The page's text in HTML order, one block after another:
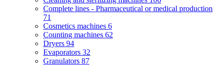
Complete lines - Pharmaceutical or medical production
71
Cosmetics machines 6
Counting machines 62
Dryers 94
Evaporators 32
Granulators 87